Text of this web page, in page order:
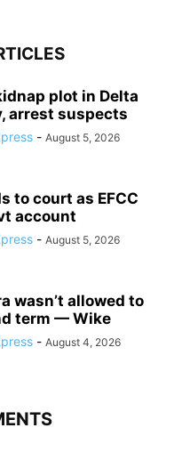
plot in Delta
arrest suspects
- August 5, 2026
to court as EFCC
account
- August 5, 2026
wasn’t allowed to
term — Wike
- August 4, 2026